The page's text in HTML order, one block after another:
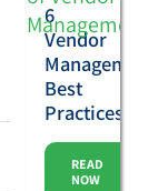
6
Vendor
Management
Best
Practices
READ
NOW